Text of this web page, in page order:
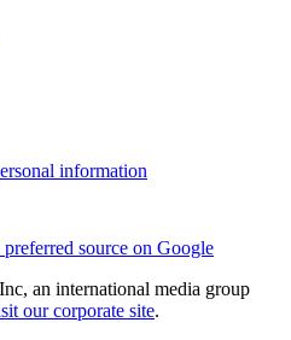
information
preferred source on Google
an international media group
our corporate site.